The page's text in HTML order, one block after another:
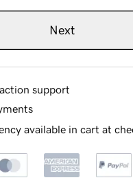
Next
support
available in cart at